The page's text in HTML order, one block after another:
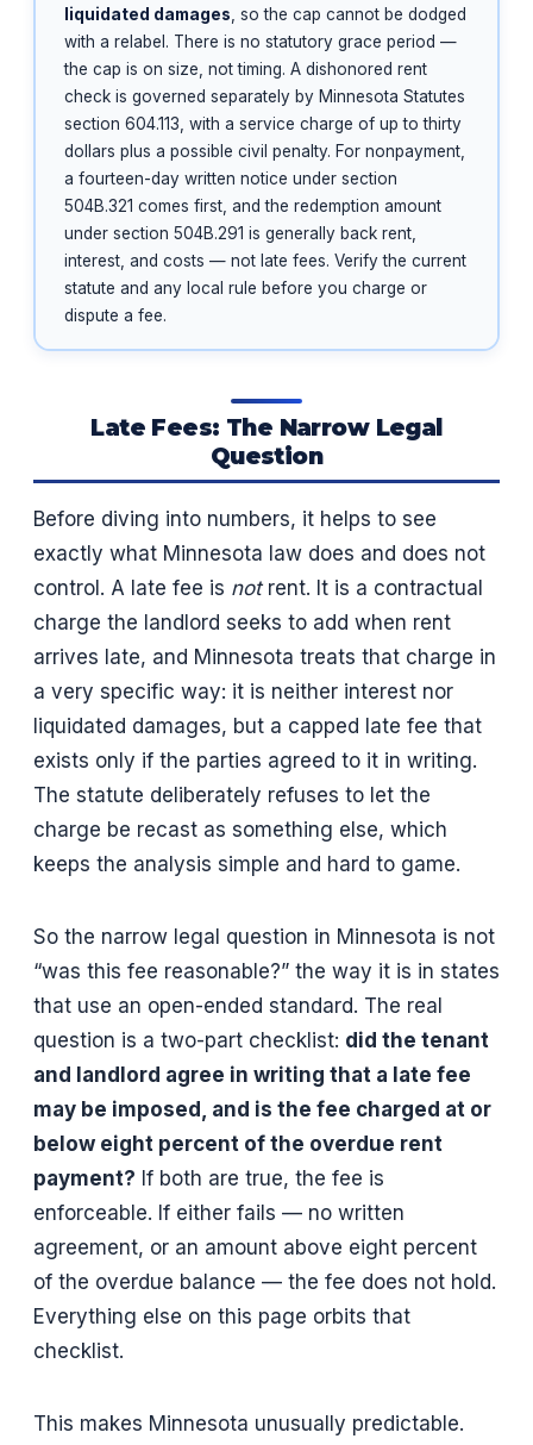
liquidated damages, so the cap cannot be dodged
with a relabel. There is no statutory grace period —
the cap is on size, not timing. A dishonored rent
check is governed separately by Minnesota Statutes
section 604.113, with a service charge of up to thirty
dollars plus a possible civil penalty. For nonpayment,
a fourteen-day written notice under section
504B.321 comes first, and the redemption amount
under section 504B.291 is generally back rent,
interest, and costs — not late fees. Verify the current
statute and any local rule before you charge or
dispute a fee.
Late Fees: The Narrow Legal
Question
Before diving into numbers, it helps to see
exactly what Minnesota law does and does not
control. A late fee is notrent. It is a contractual
charge the landlord seeks to add when rent
arrives late, and Minnesota treats that charge in
a very specific way: it is neither interest nor
liquidated damages, but a capped late fee that
exists only if the parties agreed to it in writing.
The statute deliberately refuses to let the
charge be recast as something else, which
keeps the analysis simple and hard to game.
So the narrow legal question in Minnesota is not
“was this fee reasonable?” the way it is in states
that use an open-ended standard. The real
question is a two-part checklist: did the tenant
and landlord agree in writing that a late fee
may be imposed, and is the fee charged at or
below eight percent of the overdue rent
payment? If both are true, the fee is
enforceable. If either fails — no written
agreement, or an amount above eight percent
of the overdue balance — the fee does not hold.
Everything else on this page orbits that
checklist.
This makes Minnesota unusually predictable.